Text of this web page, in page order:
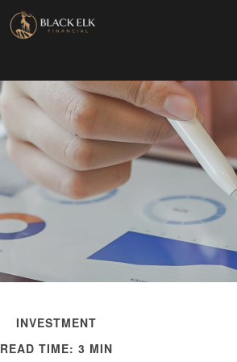
INVESTMENT
READ TIME: 3 MIN